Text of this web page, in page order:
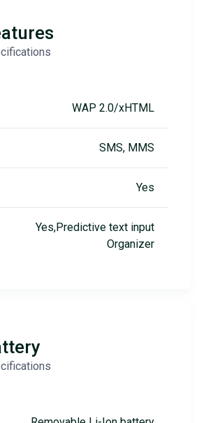
WAP 2.0/xHTML
SMS, MMS
Yes
Yes,Predictive text input
Organizer